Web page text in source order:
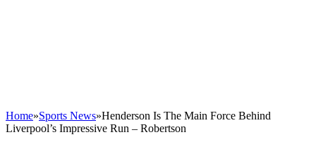
Home»Sports News»Henderson Is The Main Force Behind
Liverpool’s Impressive Run – Robertson